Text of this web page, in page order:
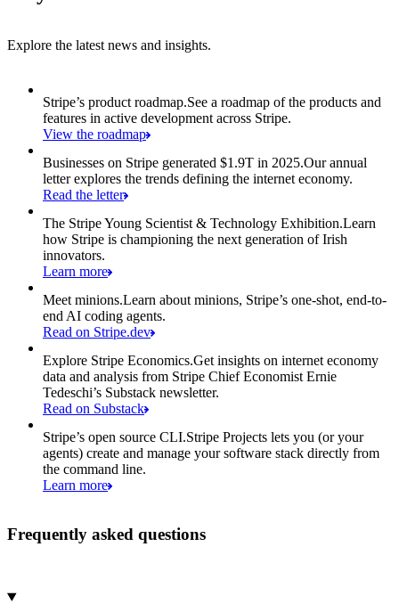
Explore the latest news and insights.
Stripe’s product roadmap.See a roadmap of the products and
features in active development across Stripe.
View the roadmap
Businesses on Stripe generated $1.9T in 2025.Our annual
letter explores the trends defining the internet economy.
Read the letter
The Stripe Young Scientist & Technology Exhibition.Learn
how Stripe is championing the next generation of Irish
innovators.
Learn more
Meet minions.Learn about minions, Stripe’s one-shot, end-to-
end AI coding agents.
Read on Stripe.dev
Explore Stripe Economics.Get insights on internet economy
data and analysis from Stripe Chief Economist Ernie
Tedeschi’s Substack newsletter.
Read on Substack
Stripe’s open source CLI.Stripe Projects lets you (or your
agents) create and manage your software stack directly from
the command line.
Learn more
Frequently asked questions